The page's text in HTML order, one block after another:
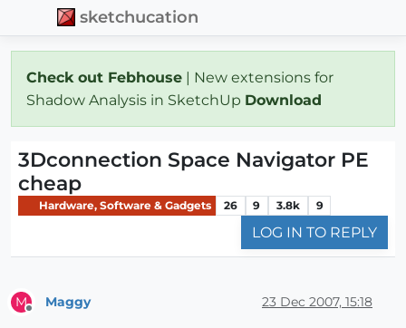
sketchucation
Check out Febhouse | New extensions for
Shadow Analysis in SketchUp Download
3Dconnection Space Navigator PE
cheap
Hardware, Software & Gadgets 26 9 3.8k 9
LOG IN TO REPLY
M Maggy 23 Dec 2007, 15:18